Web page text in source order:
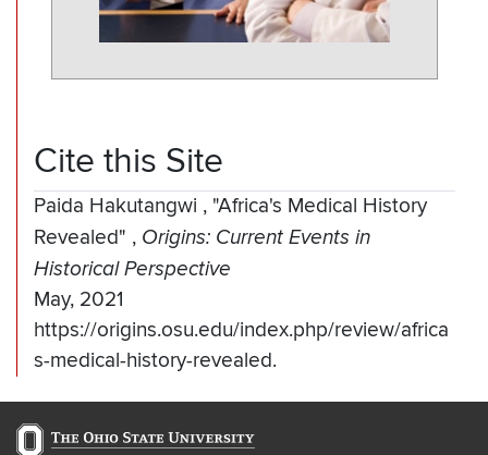
Cite this Site
Paida Hakutangwi , "Africa's Medical History
Revealed" , Origins: Current Events in
Historical Perspective
May, 2021
https://origins.osu.edu/index.php/review/africa
s-medical-history-revealed.